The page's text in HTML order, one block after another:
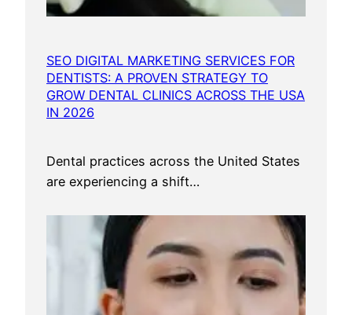
SEO DIGITAL MARKETING SERVICES FOR
DENTISTS: A PROVEN STRATEGY TO
GROW DENTAL CLINICS ACROSS THE USA
IN 2026
Dental practices across the United States
are experiencing a shift…